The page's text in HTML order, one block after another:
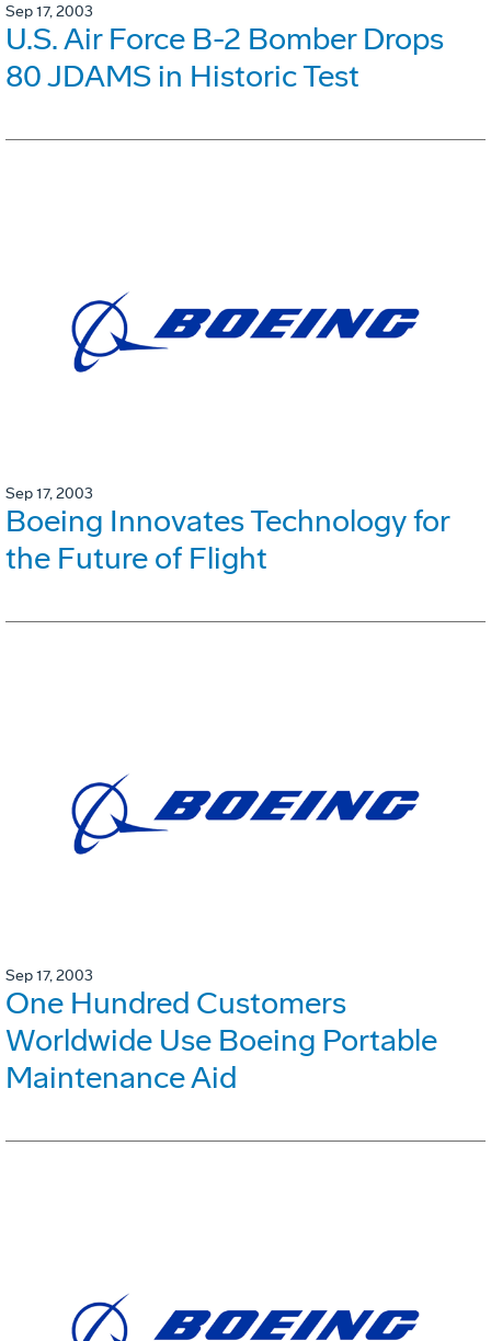
Sep 17, 2003
U.S. Air Force B-2 Bomber Drops
80 JDAMS in Historic Test
Sep 17, 2003
Boeing Innovates Technology for
the Future of Flight
Sep 17, 2003
One Hundred Customers
Worldwide Use Boeing Portable
Maintenance Aid